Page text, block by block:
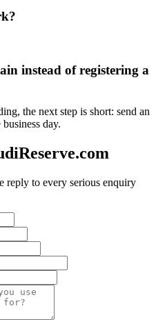
instead of registering a
the next step is short: send an
day.
reply to every serious enquiry